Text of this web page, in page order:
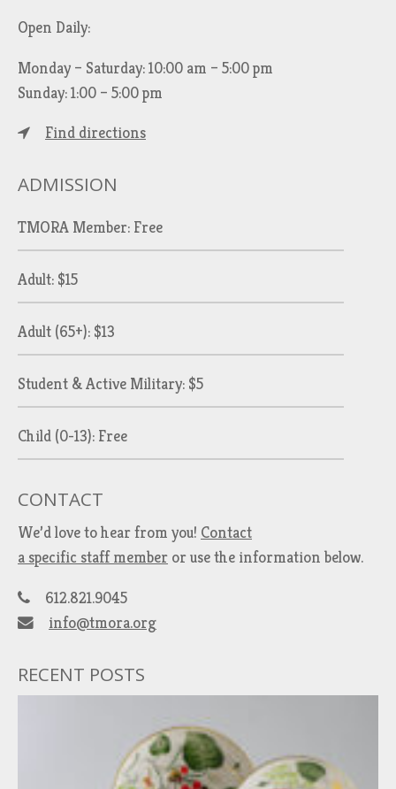
Open Daily:
Monday – Saturday: 10:00 am – 5:00 pm
Sunday: 1:00 – 5:00 pm
Find directions
ADMISSION
TMORA Member: Free
Adult: $15
Adult (65+): $13
Student & Active Military: $5
Child (0-13): Free
CONTACT
We’d love to hear from you! Contact
a specific staff member or use the information below.
612.821.9045
info@tmora.org
RECENT POSTS